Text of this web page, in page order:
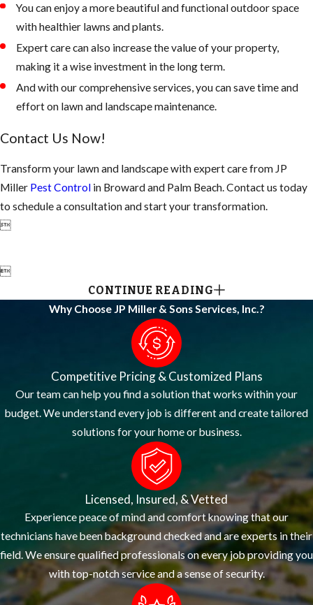
You can enjoy a more beautiful and functional outdoor space
with healthier lawns and plants.
Expert care can also increase the value of your property,
making it a wise investment in the long term.
And with our comprehensive services, you can save time and
effort on lawn and landscape maintenance.
Contact Us Now!
Transform your lawn and landscape with expert care from JP
Miller Pest Control in Broward and Palm Beach. Contact us today
to schedule a consultation and start your transformation.


CONTINUE READING
Why Choose JP Miller & Sons Services, Inc.?
Competitive Pricing & Customized Plans
Our team can help you find a solution that works within your
budget. We understand every job is different and create tailored
solutions for your home or business.
Licensed, Insured, & Vetted
Experience peace of mind and comfort knowing that our
technicians have been background checked and are experts in their
field. We ensure qualified professionals on every job providing you
with top-notch service and a sense of security.